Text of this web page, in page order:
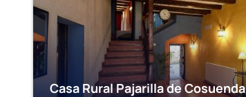
Casa Rural Pajarilla de Cosuenda